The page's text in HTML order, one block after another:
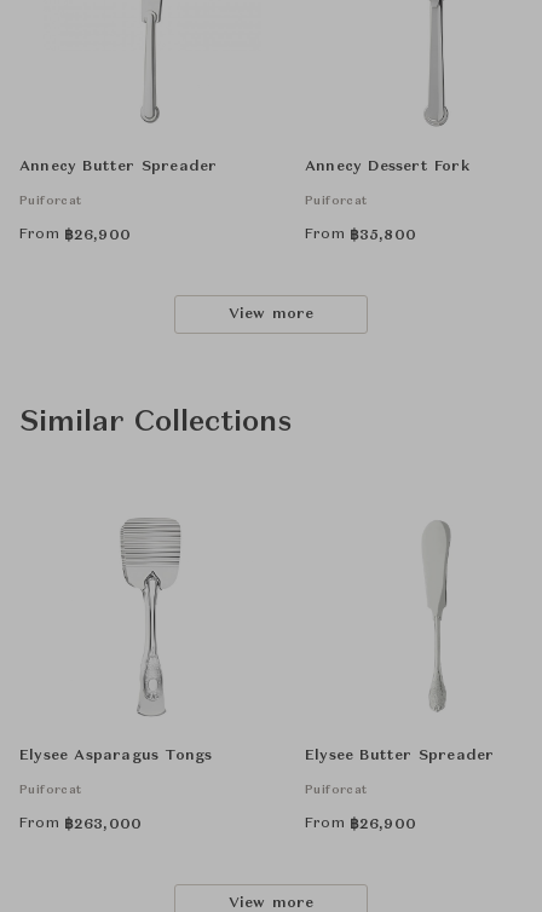
Annecy Butter Spreader
Puiforcat
From ฿26,900
Annecy Dessert Fork
Puiforcat
From ฿35,800
View more
Similar Collections
Elysee Asparagus Tongs
Puiforcat
From ฿263,000
Elysee Butter Spreader
Puiforcat
From ฿26,900
View more